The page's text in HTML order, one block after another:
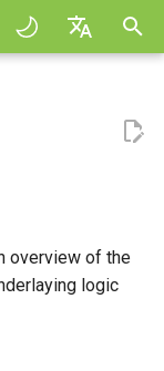
Portuguese
general settings
new project in
Reference widget
avec la carte
recherche
and edit
algorithms
GPS, GNSS and
Framework -
Converter
overview of the
logic